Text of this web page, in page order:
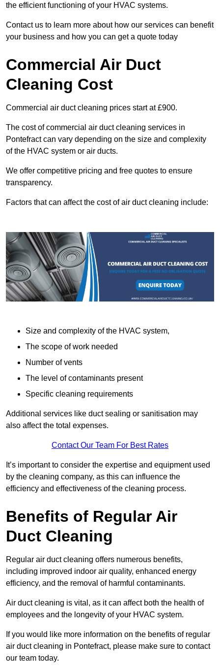
the efficient functioning of your HVAC systems.
Contact us to learn more about how our services can benefit
your business and how you can get a quote today
Commercial Air Duct
Cleaning Cost
Commercial air duct cleaning prices start at £900.
The cost of commercial air duct cleaning services in
Pontefract can vary depending on the size and complexity
of the HVAC system or air ducts.
We offer competitive pricing and free quotes to ensure
transparency.
Factors that can affect the cost of air duct cleaning include:
Size and complexity of the HVAC system,
The scope of work needed
Number of vents
The level of contaminants present
Specific cleaning requirements
Additional services like duct sealing or sanitisation may
also affect the total expenses.
Contact Our Team For Best Rates
It’s important to consider the expertise and equipment used
by the cleaning company, as this can influence the
efficiency and effectiveness of the cleaning process.
Benefits of Regular Air
Duct Cleaning
Regular air duct cleaning offers numerous benefits,
including improved indoor air quality, enhanced energy
efficiency, and the removal of harmful contaminants.
Air duct cleaning is vital, as it can affect both the health of
employees and the longevity of your HVAC system.
If you would like more information on the benefits of regular
air duct cleaning in Pontefract, please make sure to contact
our team today.